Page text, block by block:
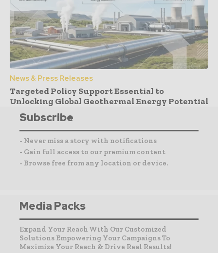
News & Press Releases
Targeted Policy Support Essential to
Unlocking Global Geothermal Energy Potential
Subscribe
- Never miss a story with notifications
- Gain full access to our premium content
- Browse free from any location or device.
Media Packs
Expand Your Reach With Our Customized
Solutions Empowering Your Campaigns To
Maximize Your Reach & Drive Real Results!